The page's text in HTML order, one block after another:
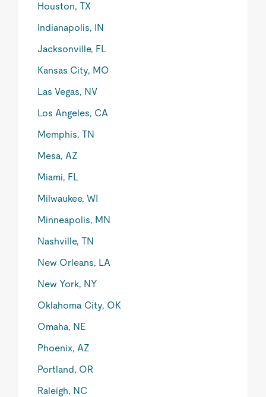
Houston, TX
Indianapolis, IN
Jacksonville, FL
Kansas City, MO
Las Vegas, NV
Los Angeles, CA
Memphis, TN
Mesa, AZ
Miami, FL
Milwaukee, WI
Minneapolis, MN
Nashville, TN
New Orleans, LA
New York, NY
Oklahoma City, OK
Omaha, NE
Phoenix, AZ
Portland, OR
Raleigh, NC